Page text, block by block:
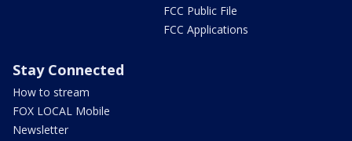
FCC Public File
FCC Applications
Stay Connected
How to stream
FOX LOCAL Mobile
Newsletter